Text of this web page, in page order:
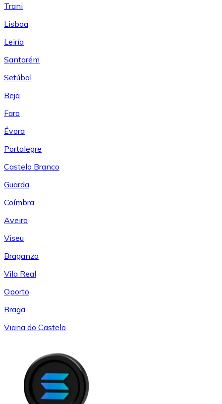
Trani
Lisboa
Leiría
Santarém
Setúbal
Beja
Faro
Évora
Portalegre
Castelo Branco
Guarda
Coímbra
Aveiro
Viseu
Braganza
Vila Real
Oporto
Braga
Viana do Castelo